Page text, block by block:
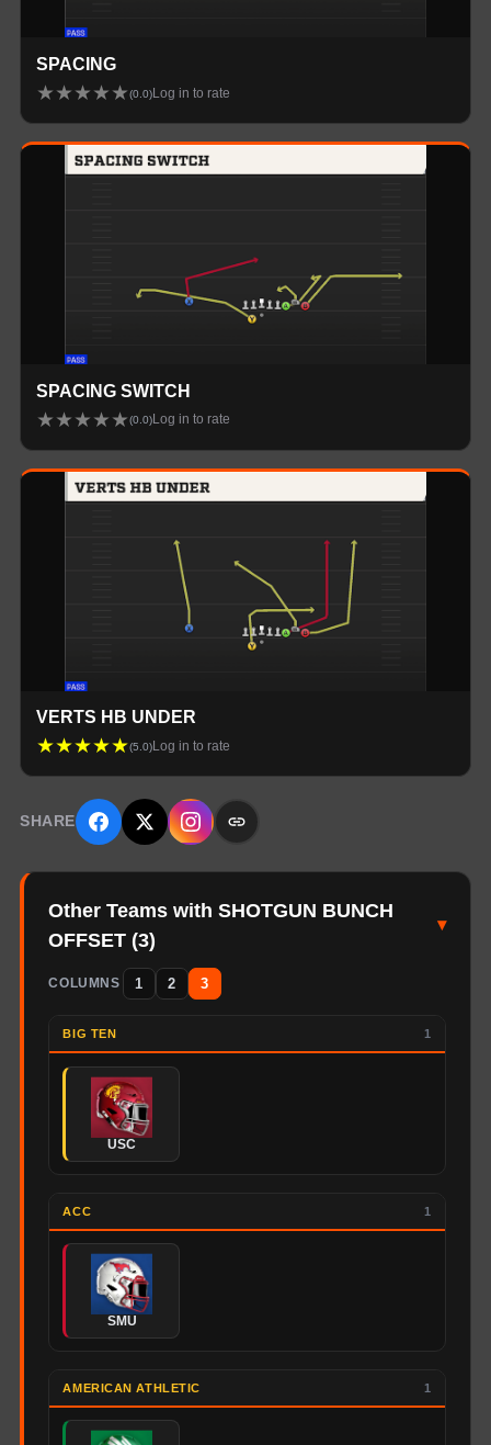
SPACING
★★★★★(0.0) Log in to rate
SPACING SWITCH
★★★★★(0.0) Log in to rate
VERTS HB UNDER
★★★★★(5.0) Log in to rate
SHARE
Other Teams with SHOTGUN BUNCH
OFFSET (3)
▾
COLUMNS 1 2 3
BIG TEN 1
USC
ACC 1
SMU
AMERICAN ATHLETIC 1